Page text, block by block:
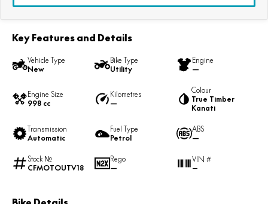
Key Features and Details
Vehicle Type
New
Bike Type
Utility
Engine
—
Engine Size
998 cc
Kilometres
—
Colour
True Timber
Kanati
Transmission
Automatic
Fuel Type
Petrol
ABS
—
Stock №
CFMOTOUTV18
Rego
—
VIN #
—